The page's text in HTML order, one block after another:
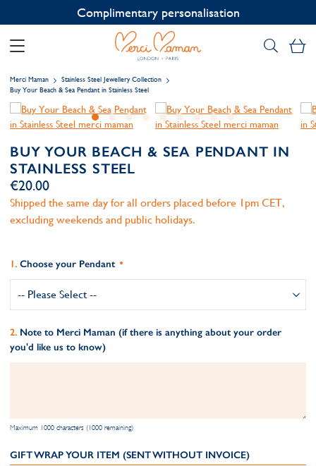
Contact us on WhatsApp:+33 1 49 24 93 76
Merci Maman
Stainless Steel Jewellery Collection
Buy Your Beach & Sea Pendant in Stainless Steel
BUY YOUR BEACH & SEA PENDANT IN
STAINLESS STEEL
€20.00
Shipped the same day for all orders placed before 1pm CET,
excluding weekends and public holidays.
Choose your Pendant
Note to Merci Maman (if there is anything about your order
you'd like us to know)
Maximum 1000 characters (1000 remaining)
GIFT WRAP YOUR ITEM (SENT WITHOUT INVOICE)